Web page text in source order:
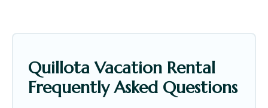
Quillota Vacation Rental
Frequently Asked Questions